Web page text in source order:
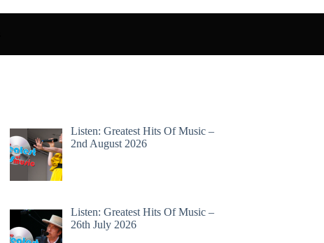
Listen: Greatest Hits Of Music –
2nd August 2026
Listen: Greatest Hits Of Music –
26th July 2026